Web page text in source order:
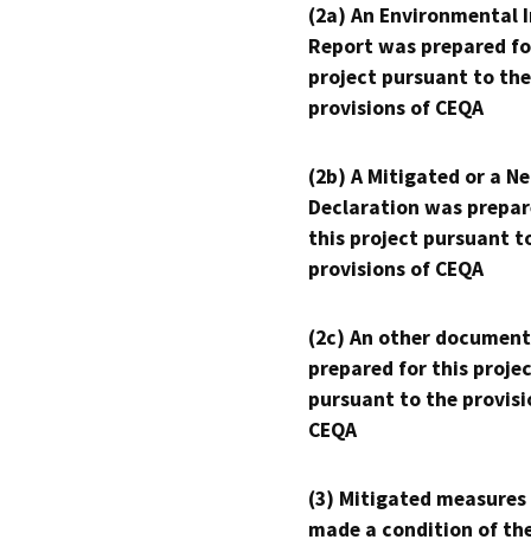
(2a) An Environmental
Report was prepared
project pursuant to the
provisions of CEQA
(2b) A Mitigated or a
Declaration was
this project pursuant
provisions of CEQA
(2c) An other
prepared for this
pursuant to the
CEQA
(3) Mitigated measures
made a condition of